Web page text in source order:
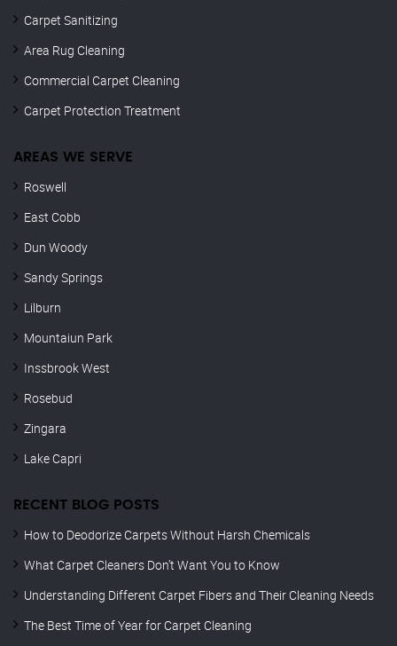
Carpet Sanitizing
Area Rug Cleaning
Commercial Carpet Cleaning
Carpet Protection Treatment
AREAS WE SERVE
Roswell
East Cobb
Dun Woody
Sandy Springs
Lilburn
Mountaiun Park
Inssbrook West
Rosebud
Zingara
Lake Capri
RECENT BLOG POSTS
How to Deodorize Carpets Without Harsh Chemicals
What Carpet Cleaners Don’t Want You to Know
Understanding Different Carpet Fibers and Their Cleaning Needs
The Best Time of Year for Carpet Cleaning